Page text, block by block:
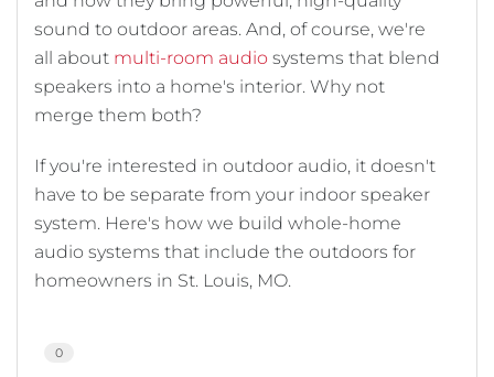
sound to outdoor areas. And, of course, we're
all about multi-room audio systems that blend
speakers into a home's interior. Why not
merge them both?
If you're interested in outdoor audio, it doesn't
have to be separate from your indoor speaker
system. Here's how we build whole-home
audio systems that include the outdoors for
homeowners in St. Louis, MO.
0